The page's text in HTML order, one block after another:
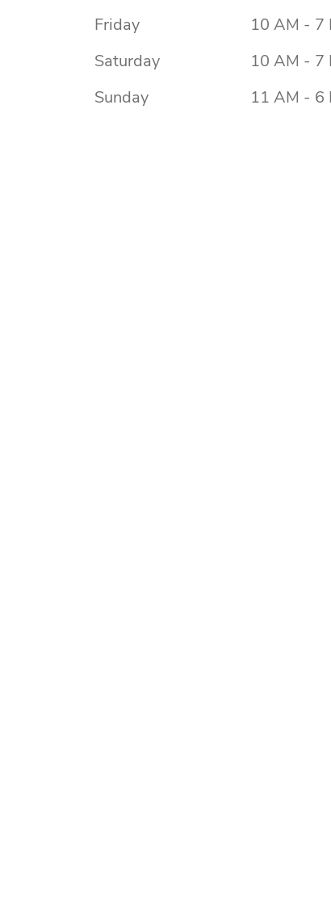
Friday
10 AM - 7
Saturday
10 AM - 7
Sunday
11 AM - 6